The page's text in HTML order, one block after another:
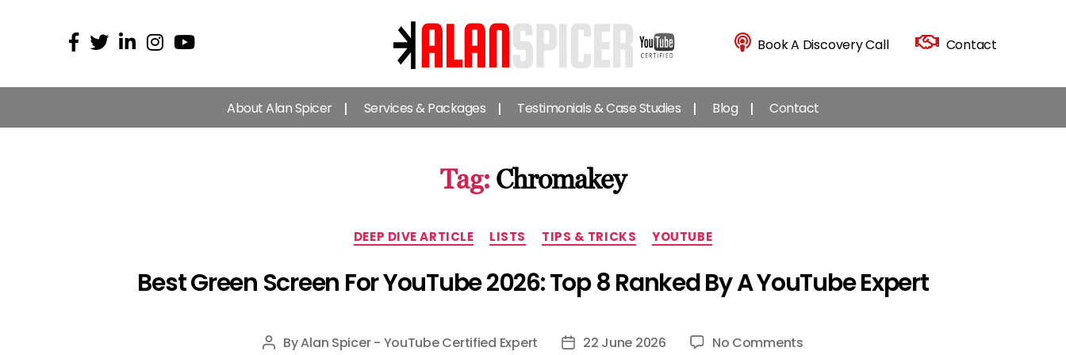
Alan
Spicer
-
YouTube
Book A Discovery Call Contact
About Alan Spicer Services & Packages Testimonials & Case Studies Blog Contact
Tag: Chromakey
Categories
DEEP DIVE ARTICLE LISTS TIPS & TRICKS YOUTUBE
Best Green Screen For YouTube 2026: Top 8 Ranked By A YouTube Expert
Post
ByAlan Spicer - YouTube Certified Expert Post22 June 2026 No Commentson